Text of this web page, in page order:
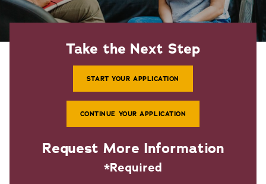
Take the Next Step
START YOUR APPLICATION
CONTINUE YOUR APPLICATION
Request More Information
*Required